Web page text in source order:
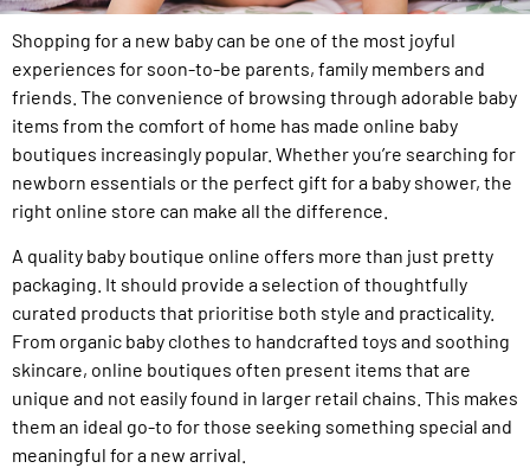
Shopping for a new baby can be one of the most joyful
experiences for soon-to-be parents, family members and
friends. The convenience of browsing through adorable baby
items from the comfort of home has made online baby
boutiques increasingly popular. Whether you’re searching for
newborn essentials or the perfect gift for a baby shower, the
right online store can make all the difference.
A quality baby boutique online offers more than just pretty
packaging. It should provide a selection of thoughtfully
curated products that prioritise both style and practicality.
From organic baby clothes to handcrafted toys and soothing
skincare, online boutiques often present items that are
unique and not easily found in larger retail chains. This makes
them an ideal go-to for those seeking something special and
meaningful for a new arrival.